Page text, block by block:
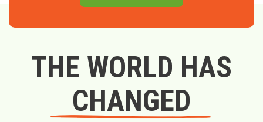
THE WORLD HAS
CHANGED